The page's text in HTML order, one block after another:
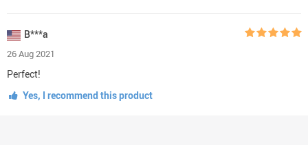
B***a
26 Aug 2021
Perfect!
Yes, I recommend this product